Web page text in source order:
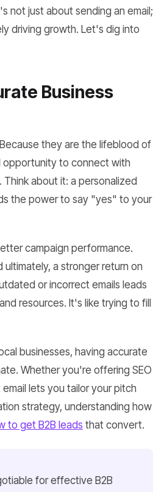
not just about sending an email;
driving growth. Let's dig into
Business
they are the lifeblood of
opportunity to connect with
about it: a personalized
the power to say "yes" to your
campaign performance.
a stronger return on
or incorrect emails leads
resources. It's like trying to fill
businesses, having accurate
Whether you're offering SEO
lets you tailor your pitch
strategy, understanding how
to get B2B leads that convert.
for effective B2B